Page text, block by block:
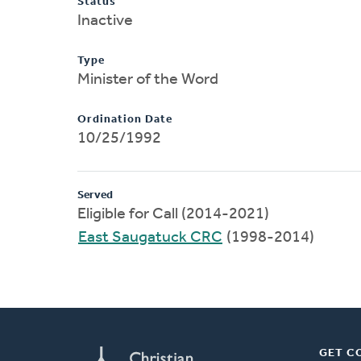
Inactive
Type
Minister of the Word
Ordination Date
10/25/1992
Served
Eligible for Call (2014-2021)
East Saugatuck CRC (1998-2014)
GET